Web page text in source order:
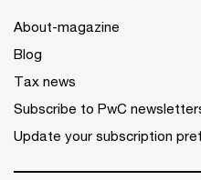
About-magazine
Blog
Tax news
Subscribe to PwC
Update your subscription